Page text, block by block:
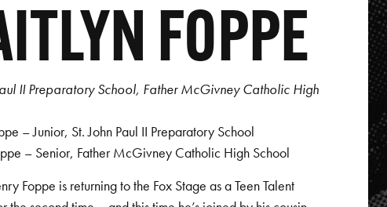
FOPPE
II Preparatory School, Father McGivney Catholic High
– Junior, St. John Paul II Preparatory School
– Senior, Father McGivney Catholic High School
Foppe is returning to the Fox Stage as a Teen Talent